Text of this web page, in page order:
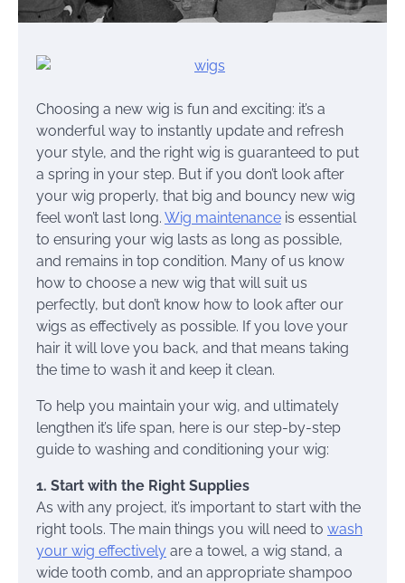
Choosing a new wig is fun and exciting: it’s a
wonderful way to instantly update and refresh
your style, and the right wig is guaranteed to put
a spring in your step. But if you don’t look after
your wig properly, that big and bouncy new wig
feel won’t last long. Wig maintenance is essential
to ensuring your wig lasts as long as possible,
and remains in top condition. Many of us know
how to choose a new wig that will suit us
perfectly, but don’t know how to look after our
wigs as effectively as possible. If you love your
hair it will love you back, and that means taking
the time to wash it and keep it clean.
To help you maintain your wig, and ultimately
lengthen it’s life span, here is our step-by-step
guide to washing and conditioning your wig:
1. Start with the Right Supplies
As with any project, it’s important to start with the
right tools. The main things you will need to wash
your wig effectively are a towel, a wig stand, a
wide tooth comb, and an appropriate shampoo